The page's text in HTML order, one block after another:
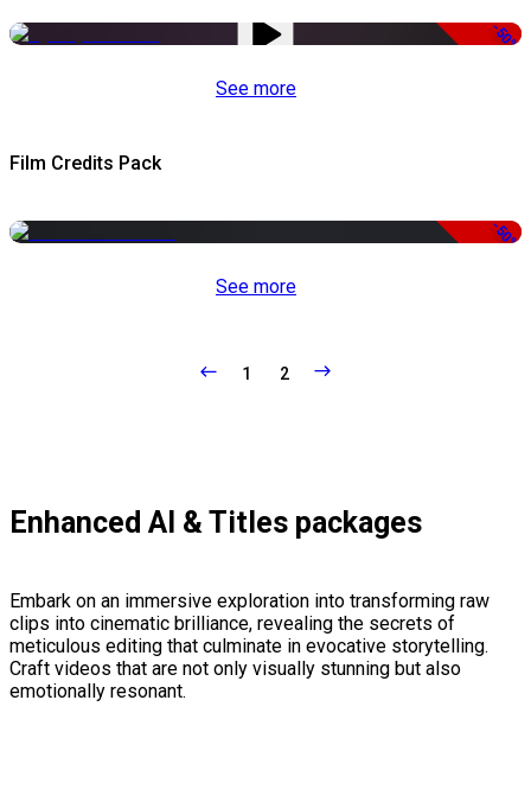
-50%
See more
Film Credits Pack
-50%
See more
1 2
Enhanced AI & Titles packages
Embark on an immersive exploration into transforming raw
clips into cinematic brilliance, revealing the secrets of
meticulous editing that culminate in evocative storytelling.
Craft videos that are not only visually stunning but also
emotionally resonant.